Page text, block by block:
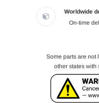
Worldwide
On-time
Some parts are not
other states with